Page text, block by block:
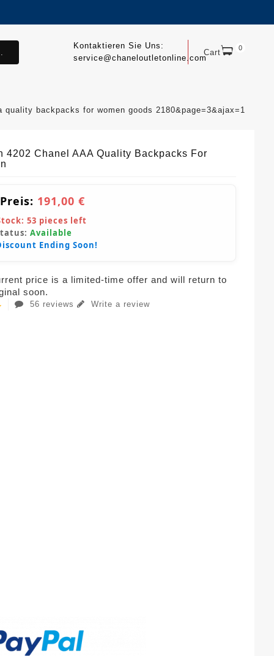
Cart 0
Kontaktieren Sie Uns:
service@chaneloutletonline.com
backpacks for women goods 2180&page=3&ajax=1
4202 Chanel AAA Quality Backpacks For
191,00 €
53 pieces left
Available
Ending Soon!
price is a limited-time offer and will return to
soon.
56 reviews Write a review